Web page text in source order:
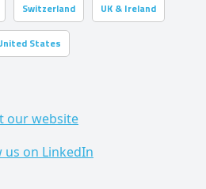
Switzerland UK & Ireland
States
our website
us on LinkedIn